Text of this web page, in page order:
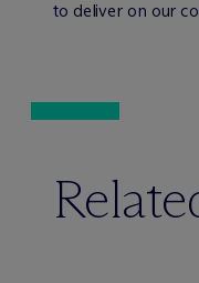
to deliver on our